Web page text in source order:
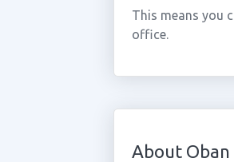
This means you
office.
About Oban